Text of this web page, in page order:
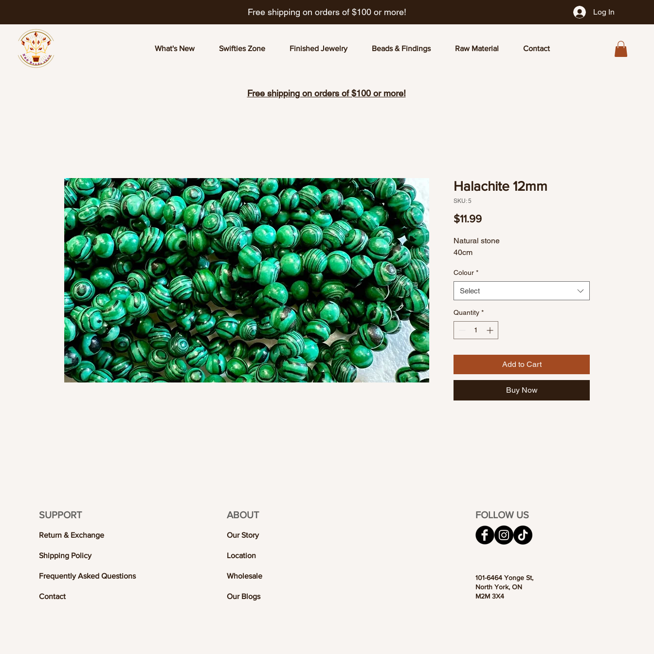
Free shipping on orders of $100 or more! Log In
What's New Swifties Zone Finished Jewelry Beads & Findings Raw Material Contact
Free shipping on orders of $100 or more!
Halachite 12mm
SKU: 5
$11.99Price
Natural stone
40cm
Colour *
Select
Quantity *
Add to Cart
Buy Now
SUPPORT
Return & Exchange
Shipping Policy
Frequently Asked Questions
Contact
ABOUT
Our Story
Location
Wholesale
Our Blogs
FOLLOW US
101-6464 Yonge St,
North York, ON
M2M 3X4